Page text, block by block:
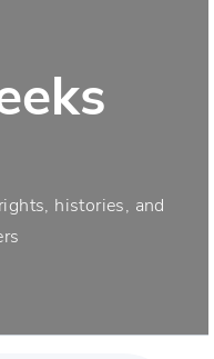
histories, and